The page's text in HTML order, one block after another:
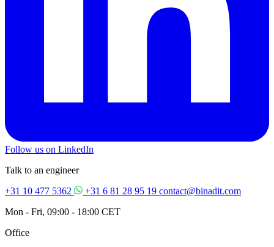
Follow us on LinkedIn
Talk to an engineer
+31 10 477 5362
+31 6 81 28 95 19 contact@binadit.com
Mon - Fri, 09:00 - 18:00 CET
Office